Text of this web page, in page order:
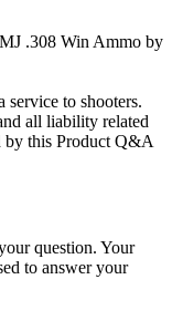
.308 Win Ammo by
to shooters.
all liability related
by this Product Q&A
question. Your
to answer your